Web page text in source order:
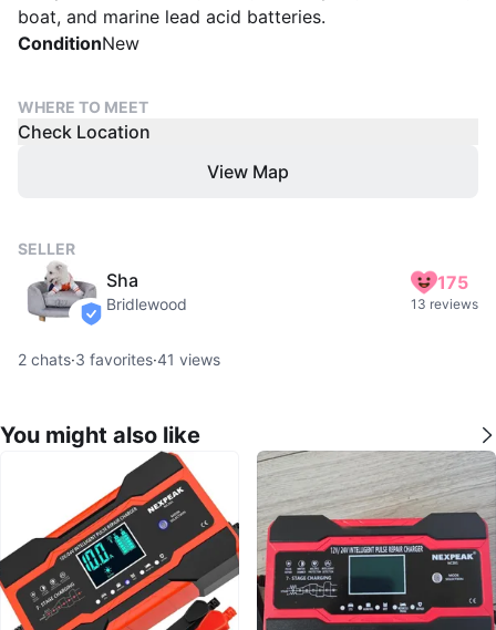
boat, and marine lead acid batteries.
ConditionNew
WHERE TO MEET
Check Location
View Map
SELLER
verified
Sha
Bridlewood
175
13 reviews
2 chats·3 favorites·41 views
You might also like